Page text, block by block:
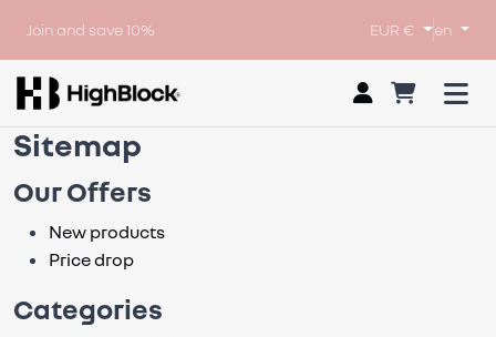
Join and save 10% EUR € en
Sitemap
Our Offers
New products
Price drop
Categories